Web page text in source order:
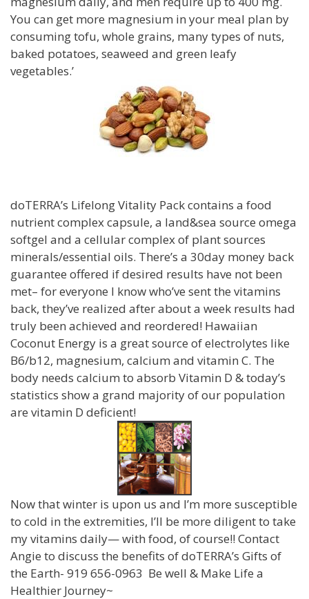
You can get more magnesium in your meal plan by
consuming tofu, whole grains, many types of nuts,
baked potatoes, seaweed and green leafy
vegetables.’
doTERRA’s Lifelong Vitality Pack contains a food
nutrient complex capsule, a land&sea source omega
softgel and a cellular complex of plant sources
minerals/essential oils. There’s a 30day money back
guarantee offered if desired results have not been
met– for everyone I know who’ve sent the vitamins
back, they’ve realized after about a week results had
truly been achieved and reordered! Hawaiian
Coconut Energy is a great source of electrolytes like
B6/b12, magnesium, calcium and vitamin C. The
body needs calcium to absorb Vitamin D & today’s
statistics show a grand majority of our population
are vitamin D deficient!
Now that winter is upon us and I’m more susceptible
to cold in the extremities, I’ll be more diligent to take
my vitamins daily— with food, of course!! Contact
Angie to discuss the benefits of doTERRA’s Gifts of
the Earth- 919 656-0963 Be well & Make Life a
Healthier Journey~